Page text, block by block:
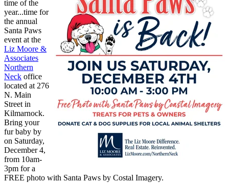
time of the
year...time for
the annual
Santa Paws
event at the
Liz Moore &
Associates
Northern
Neck office
located at276
N. Main
Street in
Kilmarnock.
Bring your
fur baby by
on Saturday,
December 4,
from 10am-
3pm for a
FREE photo with Santa Paws by Costal Imagery.